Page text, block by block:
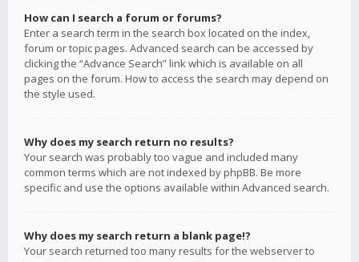
How can I search a forum or forums?
Enter a search term in the search box located on the index,
forum or topic pages. Advanced search can be accessed by
clicking the “Advance Search” link which is available on all
pages on the forum. How to access the search may depend on
the style used.
Why does my search return no results?
Your search was probably too vague and included many
common terms which are not indexed by phpBB. Be more
specific and use the options available within Advanced search.
Why does my search return a blank page!?
Your search returned too many results for the webserver to